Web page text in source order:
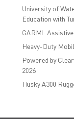
University of
Education with
GARMI:
Heavy-Duty
Powered by
2026
Husky A300